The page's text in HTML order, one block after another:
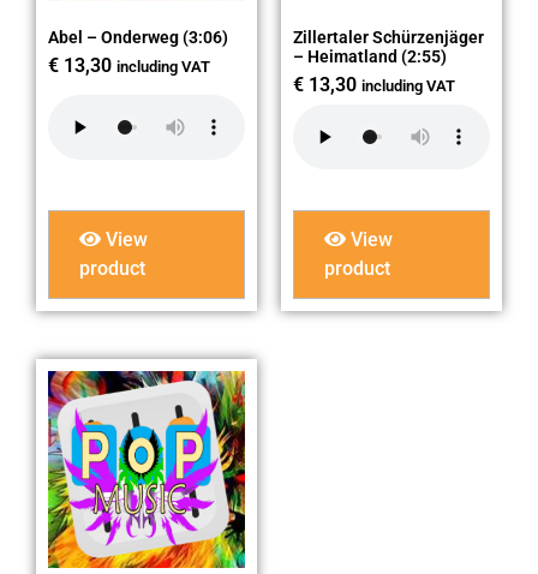
Abel – Onderweg (3:06)
€ 13,30 including VAT
View
product
Zillertaler Schürzenjäger
– Heimatland (2:55)
€ 13,30 including VAT
View
product